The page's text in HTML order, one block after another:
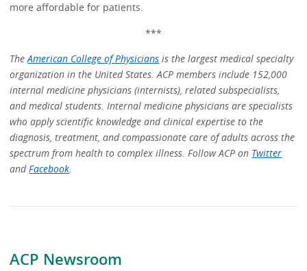
ACP Newsroom
more affordable for patients.
***
TheAmerican College of Physicians is the largest medical specialty
organization in the United States. ACP members include 152,000
internal medicine physicians (internists), related subspecialists,
and medical students. Internal medicine physicians are specialists
who apply scientific knowledge and clinical expertise to the
diagnosis, treatment, and compassionate care of adults across the
spectrum from health to complex illness. Follow ACP on Twitter
andFacebook.